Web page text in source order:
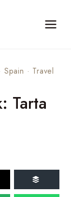
Spain · Travel
Tarta